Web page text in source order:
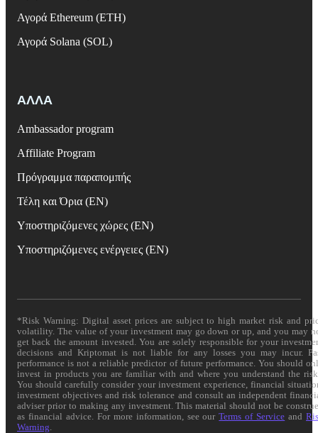
Αγορά Ethereum (ETH)
Αγορά Solana (SOL)
ΑΛΛΑ
Ambassador program
Affiliate Program
Πρόγραμμα παραπομπής
Τέλη και Όρια (EN)
Υποστηριζόμενες χώρες (EN)
Υποστηριζόμενες ενέργειες (EN)
*Risk Warning: Digital asset prices are subject to high market risk and
volatility. The value of your investment may go down or up, and you may
get back the amount invested. You are solely responsible for your
decisions and Kriptomat is not liable for any losses you may incur.
performance is not a reliable predictor of future performance. You should
invest in products you are familiar with and where you understand the
You should carefully consider your investment experience, financial
investment objectives and risk tolerance and consult an independent
adviser prior to making any investment. This material should not be
as financial advice. For more information, see ourTerms of Service and
Warning